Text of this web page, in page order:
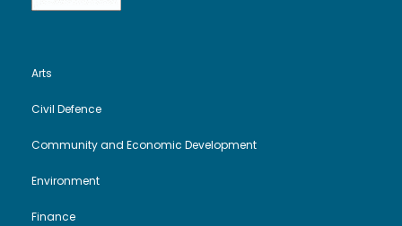
Arts
Civil Defence
Community and Economic Development
Environment
Finance